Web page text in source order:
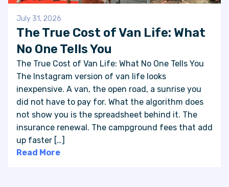
July 31, 2026
The True Cost of Van Life: What
No One Tells You
The True Cost of Van Life: What No One Tells You
The Instagram version of van life looks
inexpensive. A van, the open road, a sunrise you
did not have to pay for. What the algorithm does
not show you is the spreadsheet behind it. The
insurance renewal. The campground fees that add
up faster […]
Read More